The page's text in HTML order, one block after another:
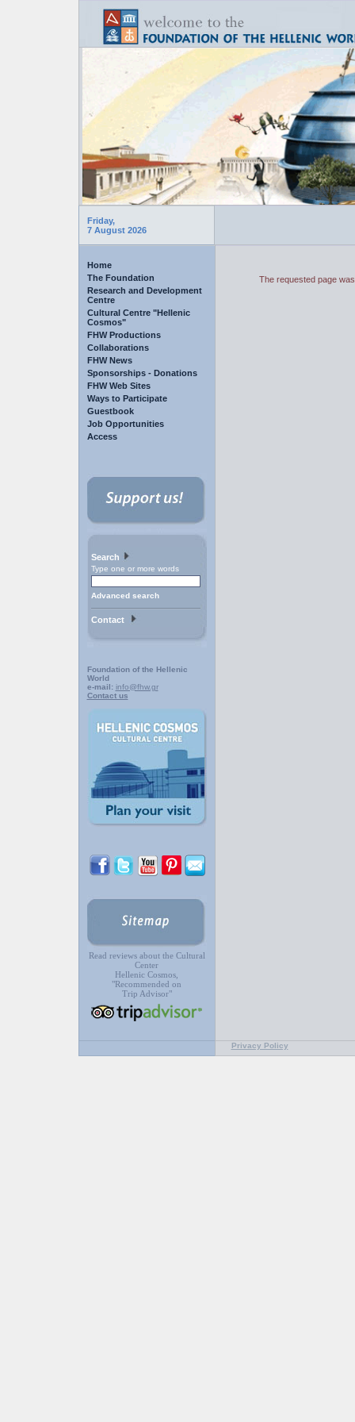
Friday,
7 August 2026
Home
The Foundation
Research and Development
Centre
Cultural Centre "Hellenic
Cosmos"
FHW Productions
Collaborations
FHW News
Sponsorships - Donations
FHW Web Sites
Ways to Participate
Guestbook
Job Opportunities
Access
Search
Type one or more words
Advanced search
Contact
Foundation of the Hellenic
World
e-mail: info@fhw.gr
Contact us
Read reviews about the Cultural
Center
Hellenic Cosmos,
"Recommended on
Trip Advisor"
The requested page
Privacy Policy